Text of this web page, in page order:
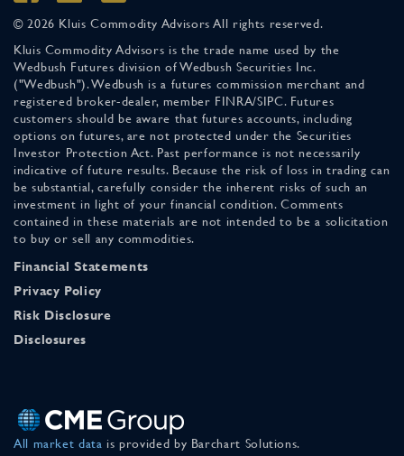
© 2026 Kluis Commodity Advisors All rights reserved.
Kluis Commodity Advisors is the trade name used by the
Wedbush Futures division of Wedbush Securities Inc.
("Wedbush"). Wedbush is a futures commission merchant and
registered broker-dealer, member FINRA/SIPC. Futures
customers should be aware that futures accounts, including
options on futures, are not protected under the Securities
Investor Protection Act. Past performance is not necessarily
indicative of future results. Because the risk of loss in trading can
be substantial, carefully consider the inherent risks of such an
investment in light of your financial condition. Comments
contained in these materials are not intended to be a solicitation
to buy or sell any commodities.
Financial Statements
Privacy Policy
Risk Disclosure
Disclosures
All market data is provided by Barchart Solutions.